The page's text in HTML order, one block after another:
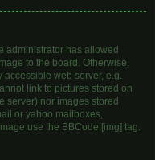
administrator has allowed
to the board. Otherwise,
web server, e.g.
link to pictures stored on
server) nor images stored
or yahoo mailboxes,
use the BBCode [img] tag.